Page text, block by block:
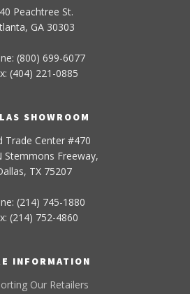
Peachtree St.
GA 30303
(800) 699-6077
(404) 221-0885
SHOWROOM
Trade Center #470
Stemmons Freeway,
TX 75207
(214) 745-1880
(214) 752-4860
INFORMATION
Our Retailers